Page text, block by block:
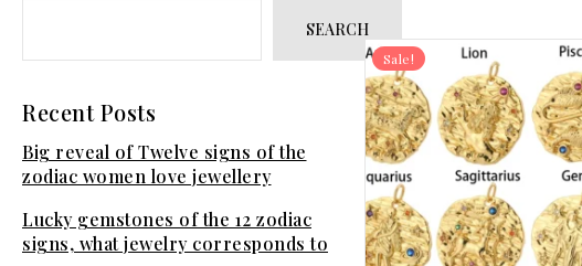
Sale!
SEARCH
Recent Posts
Big reveal of Twelve signs of the
zodiac women love jewellery
Lucky gemstones of the 12 zodiac
signs, what jewelry corresponds to